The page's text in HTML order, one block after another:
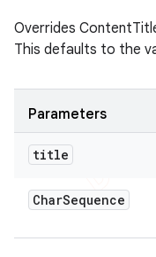
Overrides
This defaults to the
Parameters
title
CharSequence